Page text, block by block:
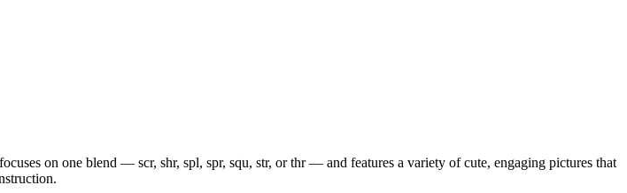
on one blend — scr, shr, spl, spr, squ, str, or thr — and features a variety of cute, engaging pictures that